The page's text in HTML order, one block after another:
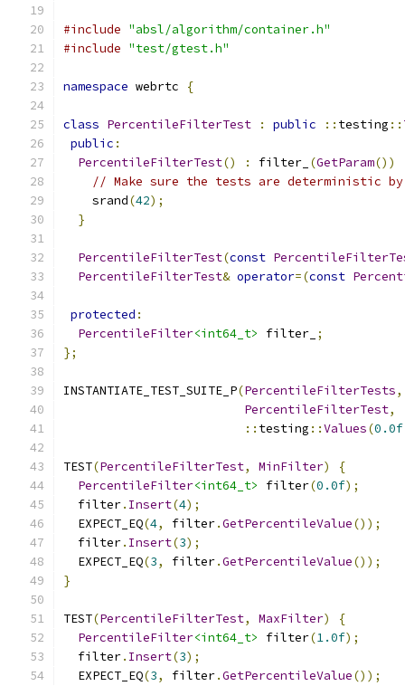
#include "absl/algorithm/container.h"
#include "test/gtest.h"
namespace webrtc {
class PercentileFilterTest : public :: testing ::
public :
PercentileFilterTest() : filter_ (GetParam())
// Make sure the tests are deterministic
    srand
(42);
}
PercentileFilterTest(const
PercentileFilterTest& operator=(const
protected :
PercentileFilter<int64_t> filter_ ;
};
INSTANTIATE_TEST_SUITE_P(PercentileFilterTests,
PercentileFilterTest,
:: testing ::Values(0.0f
TEST(PercentileFilterTest, MinFilter)
{
PercentileFilter<int64_t> filter(0.0f);
  filter
. Insert(4);
  EXPECT_EQ
(4, filter.GetPercentileValue());
  filter
. Insert(3);
  EXPECT_EQ
(3, filter.GetPercentileValue());
}
TEST(PercentileFilterTest, MaxFilter)
{
PercentileFilter<int64_t> filter(1.0f);
  filter
. Insert(3);
  EXPECT_EQ
(3, filter.GetPercentileValue());